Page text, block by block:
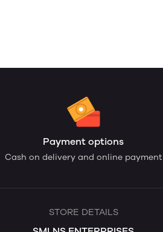
Payment options
Cash on delivery and online payment
STORE DETAILS